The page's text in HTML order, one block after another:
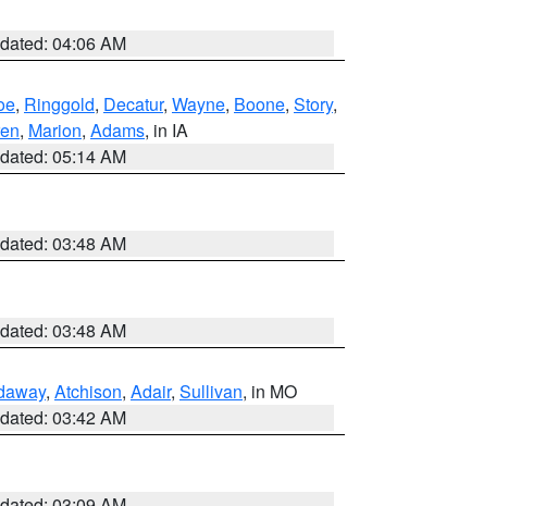
04:06 AM
, Ringgold, Decatur, Wayne, Boone, Story,
, Marion, Adams, in IA
05:14 AM
03:48 AM
03:48 AM
, Atchison, Adair, Sullivan, in MO
03:42 AM